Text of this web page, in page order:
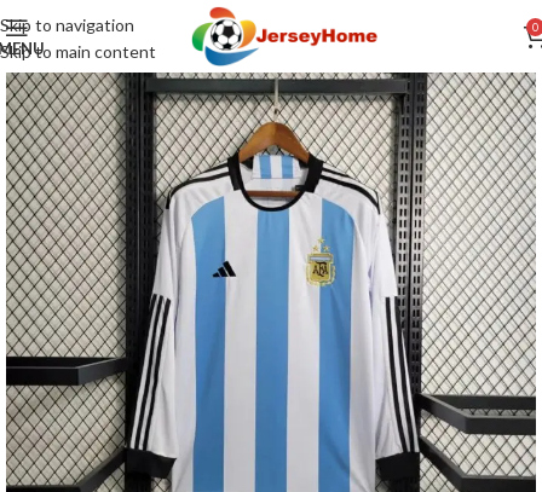
Skip to navigation
Skip to main content
0